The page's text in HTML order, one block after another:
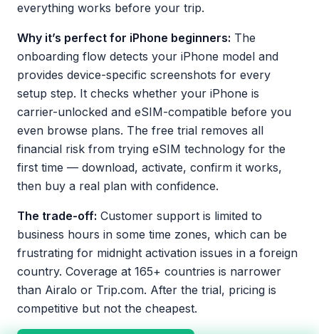
everything works before your trip.
Why it’s perfect for iPhone beginners: The
onboarding flow detects your iPhone model and
provides device-specific screenshots for every
setup step. It checks whether your iPhone is
carrier-unlocked and eSIM-compatible before you
even browse plans. The free trial removes all
financial risk from trying eSIM technology for the
first time — download, activate, confirm it works,
then buy a real plan with confidence.
The trade-off: Customer support is limited to
business hours in some time zones, which can be
frustrating for midnight activation issues in a foreign
country. Coverage at 165+ countries is narrower
than Airalo or Trip.com. After the trial, pricing is
competitive but not the cheapest.